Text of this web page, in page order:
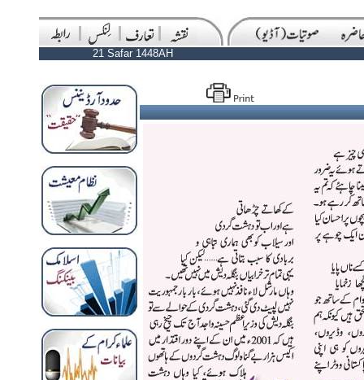
21 Safar 1448AH